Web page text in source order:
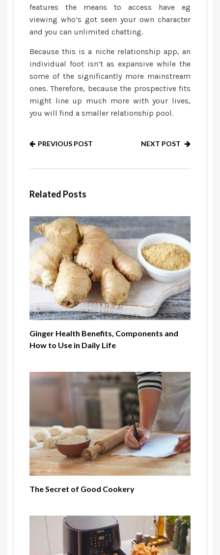
features the means to access have eg
viewing who’s got seen your own character
and you can unlimited chatting.
Because this is a niche relationship app, an
individual foot isn’t as expansive while the
some of the significantly more mainstream
ones. Therefore, because the prospective fits
might line up much more with your lives,
you will find a smaller relationship pool.
PREVIOUS POST NEXT POST
Related Posts
Ginger Health Benefits, Components and
How to Use in Daily Life
The Secret of Good Cookery